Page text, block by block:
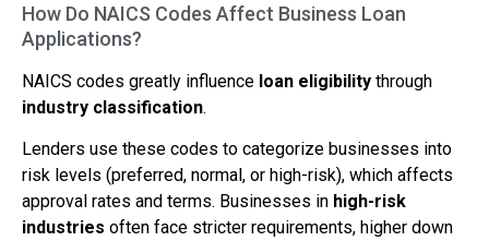
How Do NAICS Codes Affect Business Loan
Applications?
NAICS codes greatly influence loan eligibility through
industry classification.
Lenders use these codes to categorize businesses into
risk levels (preferred, normal, or high-risk), which affects
approval rates and terms. Businesses in high-risk
industries often face stricter requirements, higher down